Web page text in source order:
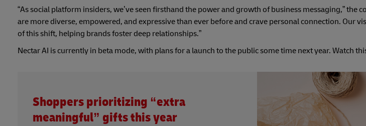
“As social platform insiders, we’ve seen firsthand the power and growth of business messaging,” the
are more diverse, empowered, and expressive than ever before and crave personal connection. Our
of this shift, helping brands foster deep relationships.”
Nectar AI is currently in beta mode, with plans for a launch to the public some time next year. Watch
Shoppers prioritizing “extra
meaningful” gifts this year